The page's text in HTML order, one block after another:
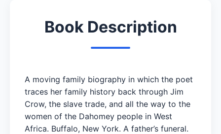
Book Description
A moving family biography in which the poet
traces her family history back through Jim
Crow, the slave trade, and all the way to the
women of the Dahomey people in West
Africa. Buffalo, New York. A father’s funeral.